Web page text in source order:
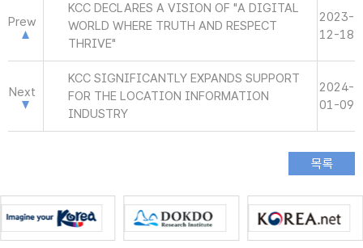
Prew
KCC DECLARES A VISION OF "A DIGITAL
WORLD WHERE TRUTH AND RESPECT
THRIVE"
2023-
12-18
Next
KCC SIGNIFICANTLY EXPANDS SUPPORT
FOR THE LOCATION INFORMATION
INDUSTRY
2024-
01-09